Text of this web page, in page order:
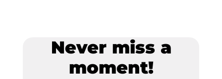
Never miss a
moment!